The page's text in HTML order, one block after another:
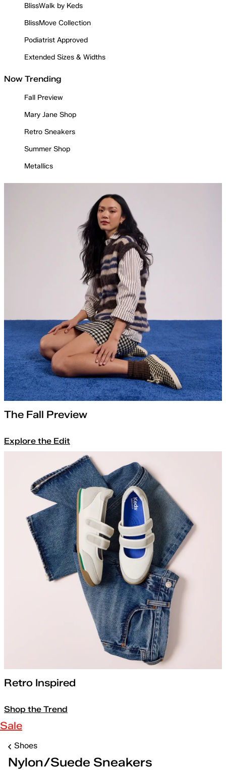
BlissWalk by Keds
BlissMove Collection
Podiatrist Approved
Extended Sizes & Widths
Now Trending
Fall Preview
Mary Jane Shop
Retro Sneakers
Summer Shop
Metallics
The Fall Preview
Explore the Edit
Retro Inspired
Shop the Trend
Sale
Shoes
Nylon/Suede Sneakers